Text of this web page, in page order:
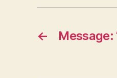
← Message: